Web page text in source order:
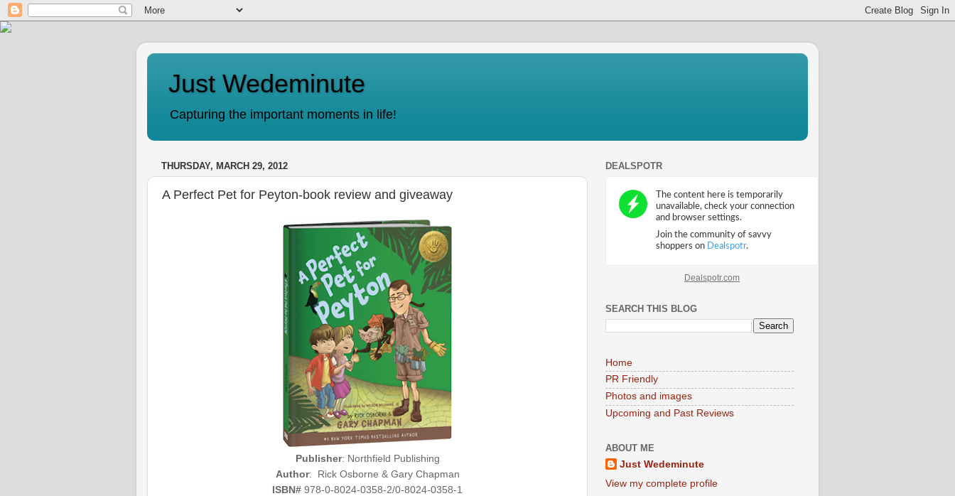
Just Wedeminute
Capturing the important moments in life!
THURSDAY, MARCH 29, 2012
A Perfect Pet for Peyton-book review and giveaway
Publisher: Northfield Publishing
Author: Rick Osborne & Gary Chapman
ISBN# 978-0-8024-0358-2/0-8024-0358-1
DEALSPOTR
Dealspotr.com
SEARCH THIS BLOG
Home
PR Friendly
Photos and images
Upcoming and Past Reviews
ABOUT ME
Just Wedeminute
View my complete profile